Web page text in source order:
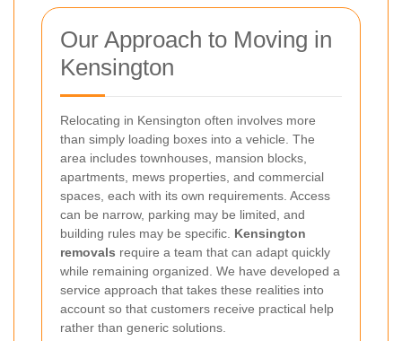
Our Approach to Moving in
Kensington
Relocating in Kensington often involves more
than simply loading boxes into a vehicle. The
area includes townhouses, mansion blocks,
apartments, mews properties, and commercial
spaces, each with its own requirements. Access
can be narrow, parking may be limited, and
building rules may be specific. Kensington
removals require a team that can adapt quickly
while remaining organized. We have developed a
service approach that takes these realities into
account so that customers receive practical help
rather than generic solutions.